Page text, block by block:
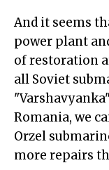
And it seems
power plant
of restoration
all Soviet
Romania, we
Orzel
more repairs